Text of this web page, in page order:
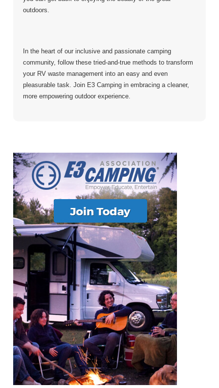
outdoors.
In the heart of our inclusive and passionate camping
community, follow these tried-and-true methods to transform
your RV waste management into an easy and even
pleasurable task. Join E3 Camping in embracing a cleaner,
more empowering outdoor experience.